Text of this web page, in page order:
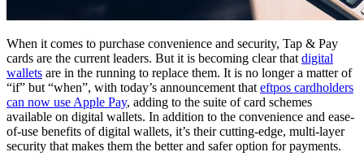
When it comes to purchase convenience and security, Tap & Pay
cards are the current leaders. But it is becoming clear that digital
wallets are in the running to replace them. It is no longer a matter of
“if” but “when”, with today’s announcement that eftpos cardholders
can now use Apple Pay, adding to the suite of card schemes
available on digital wallets. In addition to the convenience and ease-
of-use benefits of digital wallets, it’s their cutting-edge, multi-layer
security that makes them the better and safer option for payments.